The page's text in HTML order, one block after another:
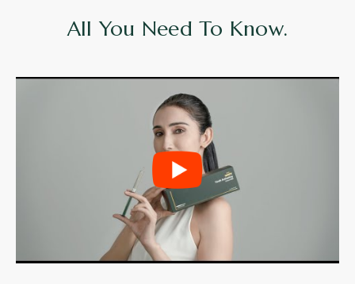
All You Need To Know.